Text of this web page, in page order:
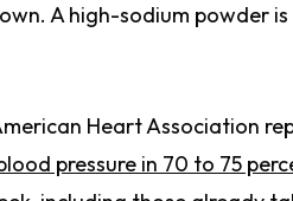
A high-sodium powder is
Heart Association
pressure in 70 to 75